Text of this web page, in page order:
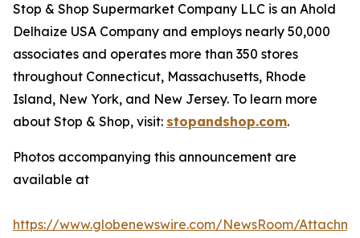
Stop & Shop Supermarket Company LLC is an Ahold
Delhaize USA Company and employs nearly 50,000
associates and operates more than 350 stores
throughout Connecticut, Massachusetts, Rhode
Island, New York, and New Jersey. To learn more
about Stop & Shop, visit: stopandshop.com.
Photos accompanying this announcement are
available at
https://www.globenewswire.com/NewsRoom/